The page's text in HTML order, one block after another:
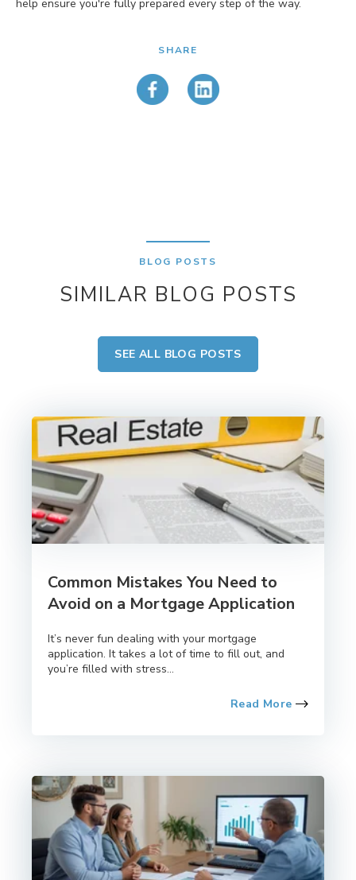
help ensure you're fully prepared every step of the way.
SHARE
BLOG POSTS
SIMILAR BLOG POSTS
SEE ALL BLOG POSTS
Common Mistakes You Need to
Avoid on a Mortgage Application
It’s never fun dealing with your mortgage
application. It takes a lot of time to fill out, and
you’re filled with stress...
Read More